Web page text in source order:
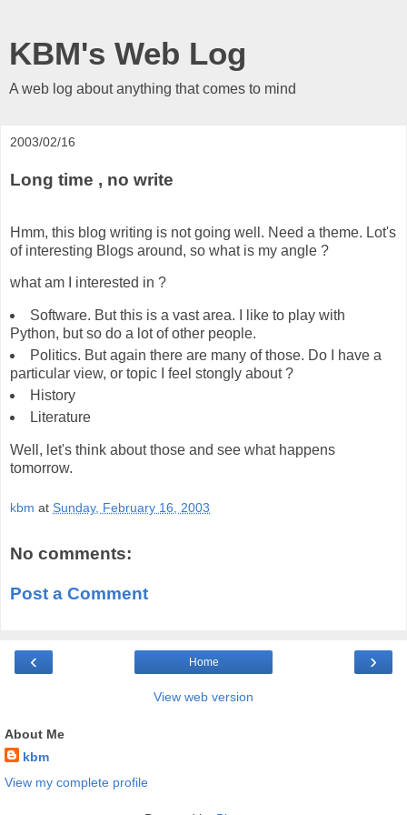
KBM's Web Log
A web log about anything that comes to mind
2003/02/16
Long time , no write
Hmm, this blog writing is not going well. Need a theme. Lot's
of interesting Blogs around, so what is my angle ?
what am I interested in ?
Software. But this is a vast area. I like to play with
Python, but so do a lot of other people.
Politics. But again there are many of those. Do I have a
particular view, or topic I feel stongly about ?
History
Literature
Well, let's think about those and see what happens
tomorrow.
kbm at Sunday, February 16, 2003
No comments:
Post a Comment
‹ ›
Home
View web version
About Me
kbm
View my complete profile